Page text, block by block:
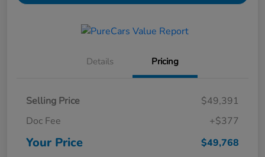
Details Pricing
Selling Price
$49,391
Doc Fee
+$377
Your Price $49,768